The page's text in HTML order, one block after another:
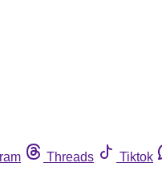
Threads Tiktok